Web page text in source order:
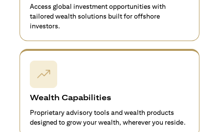
Access global investment opportunities with
tailored wealth solutions built for offshore
investors.
Wealth Capabilities
Proprietary advisory tools and wealth products
designed to grow your wealth, wherever you reside.